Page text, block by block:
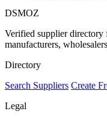
DSMOZ
Verified supplier directory
manufacturers,
Directory
Search Suppliers Create
Legal